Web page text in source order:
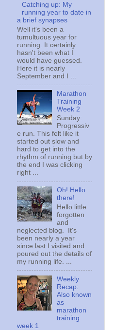
Catching up: My
running year to date in
a brief synapses
Well it's been a
tumultuous year for
running. It certainly
hasn't been what I
would have guessed.
Here it is nearly
September and I ...
Marathon
Training
Week 2
Sunday:
Progressiv
e run. This felt like it
started out slow and
hard to get into the
rhythm of running but by
the end I was clicking
right ...
Oh! Hello
there!
Hello little
forgotten
and
neglected blog. It's
been nearly a year
since last I visited and
poured out the details of
my running life. ...
Weekly
Recap:
Also known
as
marathon
training
week 1